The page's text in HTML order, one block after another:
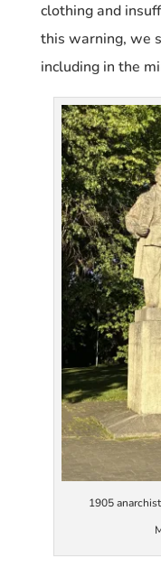
clothing and
this warning, we
including in the
1905